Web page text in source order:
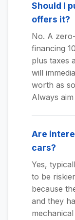
Should I
offers it?
No. A
financing
plus taxes
will
worth as
Always
Are
cars?
Yes,
to be
because
and they